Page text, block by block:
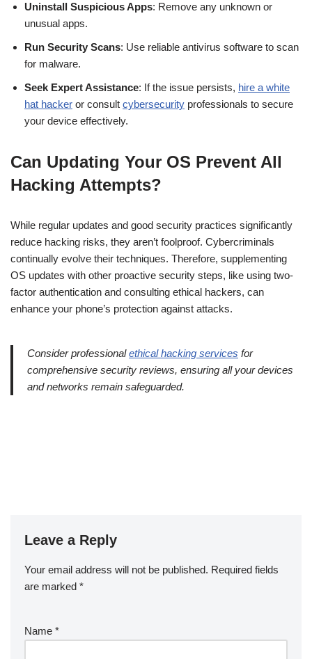
Uninstall Suspicious Apps: Remove any unknown or
unusual apps.
Run Security Scans: Use reliable antivirus software to scan
for malware.
Seek Expert Assistance: If the issue persists, hire a white
hat hacker or consult cybersecurity professionals to secure
your device effectively.
Can Updating Your OS Prevent All
Hacking Attempts?
While regular updates and good security practices significantly
reduce hacking risks, they aren’t foolproof. Cybercriminals
continually evolve their techniques. Therefore, supplementing
OS updates with other proactive security steps, like using two-
factor authentication and consulting ethical hackers, can
enhance your phone’s protection against attacks.
Consider professionalethical hacking services for
comprehensive security reviews, ensuring all your devices
and networks remain safeguarded.
Leave a Reply
Your email address will not be published. Required fields
are marked *
Name *